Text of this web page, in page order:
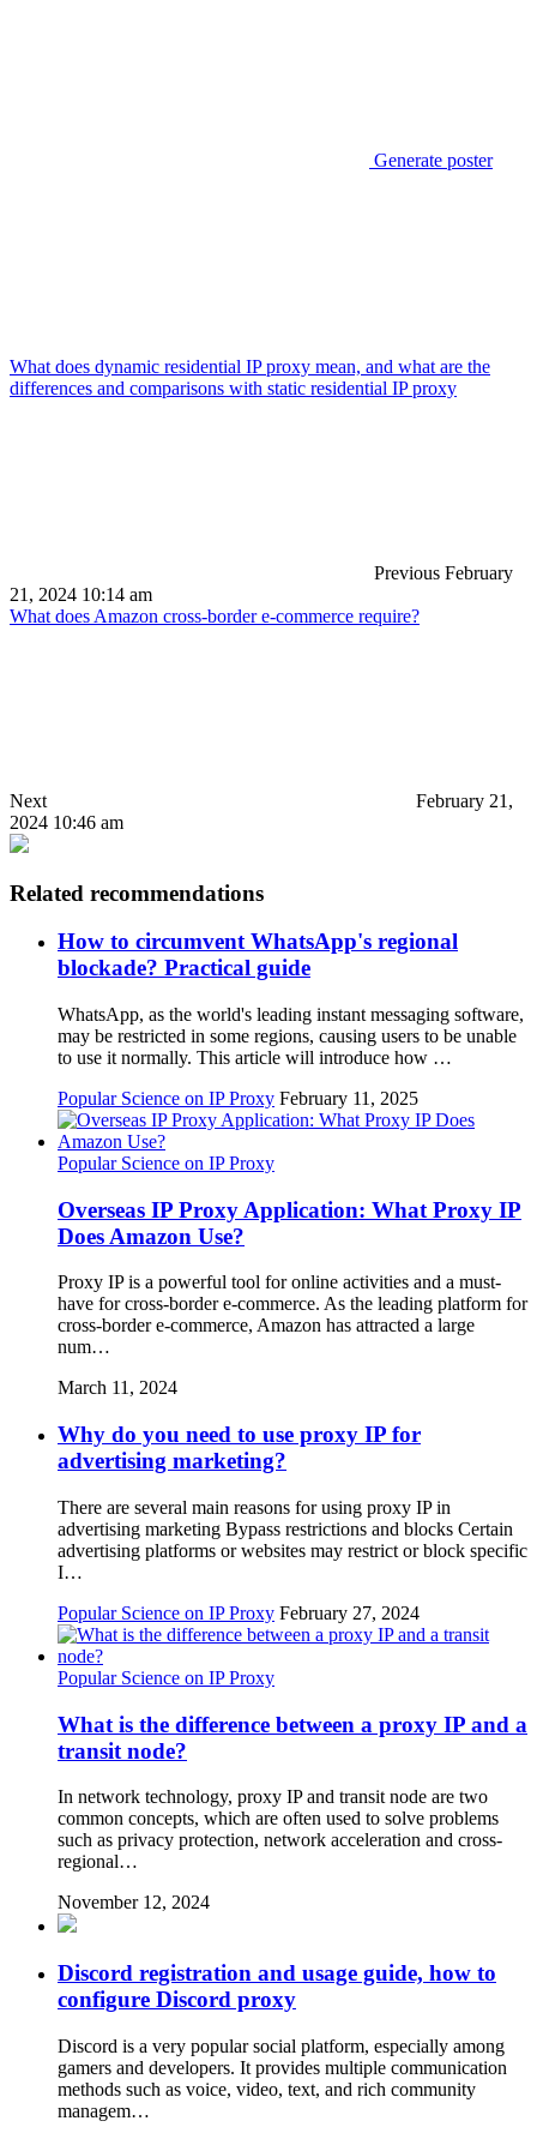
Generate poster
What does dynamic residential IP proxy mean, and what are the
differences and comparisons with static residential IP proxy
Previous February
21, 2024 10:14 am
What does Amazon cross-border e-commerce require?
Next
February 21,
2024 10:46 am
Related recommendations
How to circumvent WhatsApp's regional
blockade? Practical guide
WhatsApp, as the world's leading instant messaging software,
may be restricted in some regions, causing users to be unable
to use it normally. This article will introduce how …
Popular Science on IP Proxy February 11, 2025
Popular Science on IP Proxy
Overseas IP Proxy Application: What Proxy IP
Does Amazon Use?
Proxy IP is a powerful tool for online activities and a must-
have for cross-border e-commerce. As the leading platform for
cross-border e-commerce, Amazon has attracted a large
num…
March 11, 2024
Why do you need to use proxy IP for
advertising marketing?
There are several main reasons for using proxy IP in
advertising marketing Bypass restrictions and blocks Certain
advertising platforms or websites may restrict or block specific
I…
Popular Science on IP Proxy February 27, 2024
Popular Science on IP Proxy
What is the difference between a proxy IP and a
transit node?
In network technology, proxy IP and transit node are two
common concepts, which are often used to solve problems
such as privacy protection, network acceleration and cross-
regional…
November 12, 2024
Discord registration and usage guide, how to
configure Discord proxy
Discord is a very popular social platform, especially among
gamers and developers. It provides multiple communication
methods such as voice, video, text, and rich community
managem…